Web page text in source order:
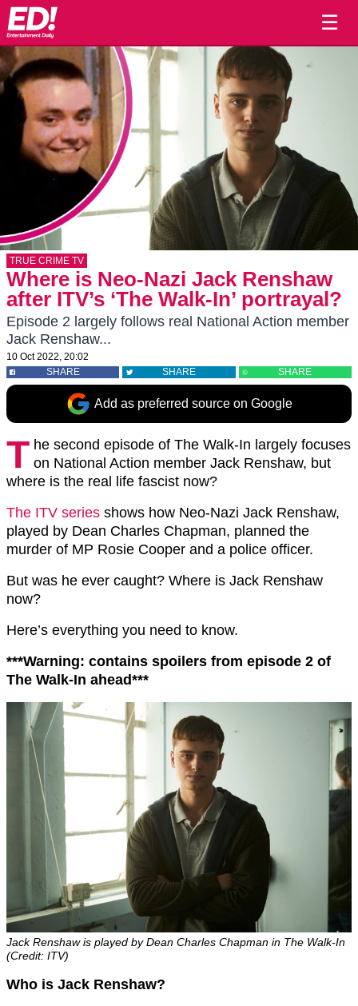
☰
TRUE CRIME TV
Where is Neo-Nazi Jack Renshaw
after ITV’s ‘The Walk-In’ portrayal?
Episode 2 largely follows real National Action member
Jack Renshaw...
10 Oct 2022, 20:02
SHARE
SHARE SHARE
Add as preferred source on Google
T he second episode of The Walk-In largely focuses
on National Action member Jack Renshaw, but
where is the real life fascist now?
The ITV series shows how Neo-Nazi Jack Renshaw,
played by Dean Charles Chapman, planned the
murder of MP Rosie Cooper and a police officer.
But was he ever caught? Where is Jack Renshaw
now?
Here’s everything you need to know.
***Warning: contains spoilers from episode 2 of
The Walk-In ahead***
Jack Renshaw is played by Dean Charles Chapman in The Walk-In
(Credit: ITV)
Who is Jack Renshaw?